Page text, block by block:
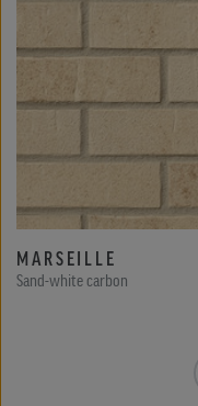
MARSEILLE
Sand-white carbon